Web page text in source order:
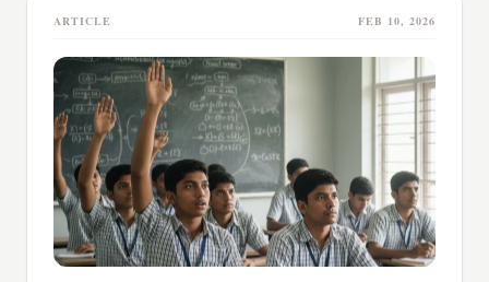
ARTICLE FEB 10, 2026